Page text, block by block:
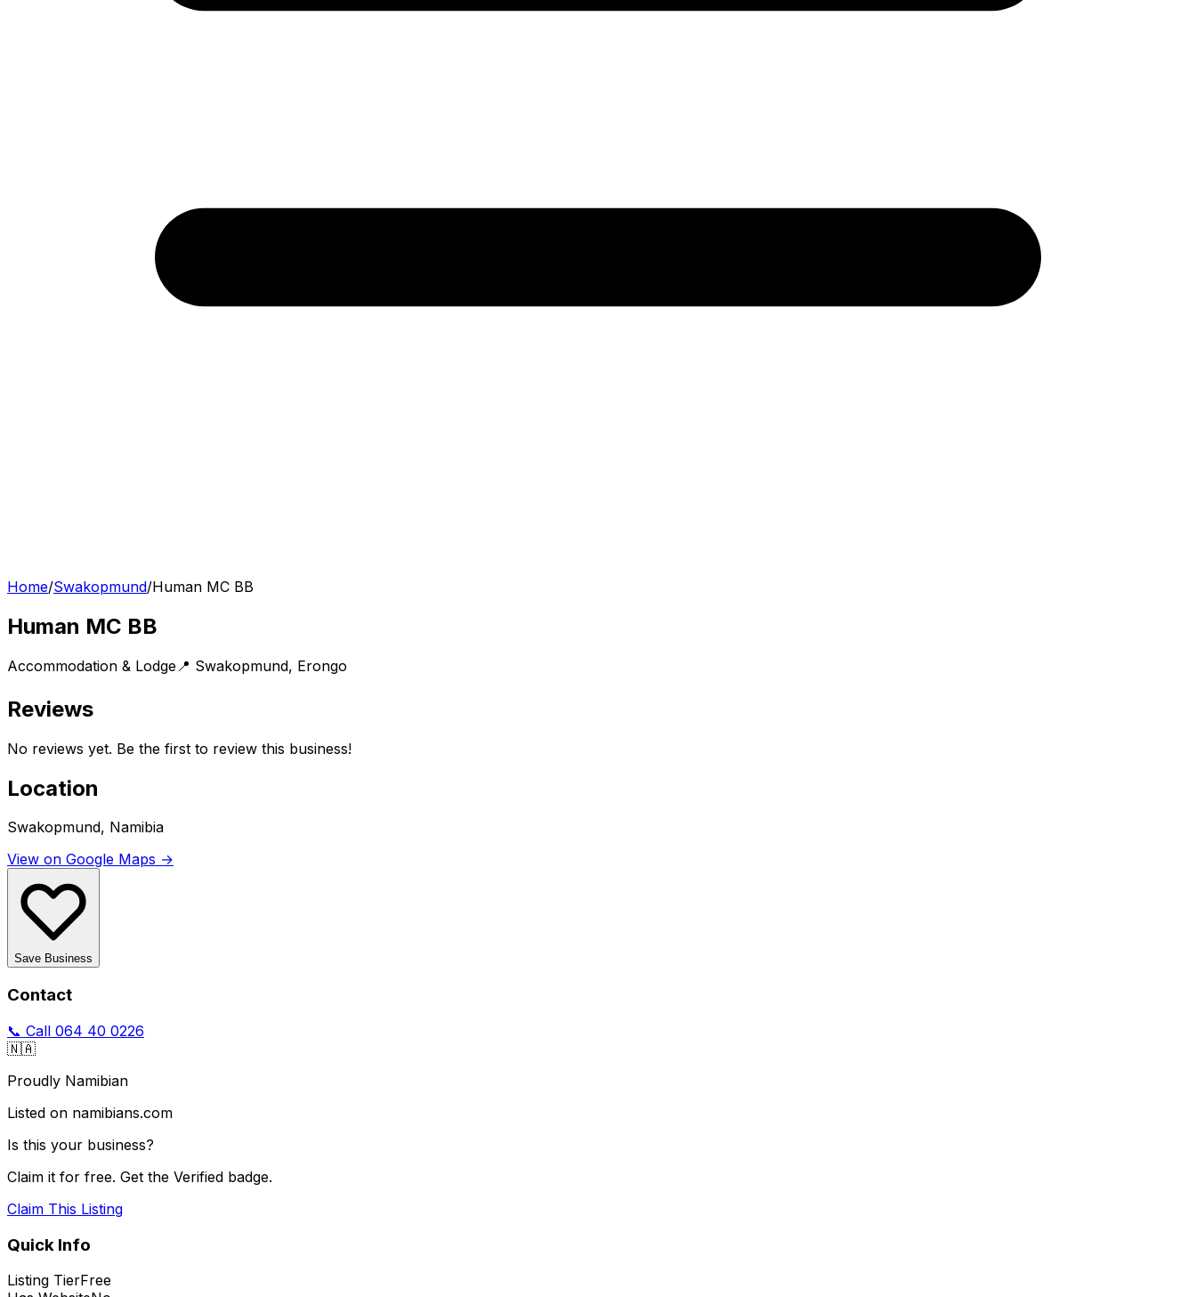
Home/Swakopmund/Human MC BB
Human MC BB
Accommodation & Lodge 📍 Swakopmund, Erongo
Reviews
No reviews yet. Be the first to review this business!
Location
Swakopmund, Namibia
View on Google Maps →
Save Business
Contact
📞 Call 064 40 0226
🇳🇦
Proudly Namibian
Listed on namibians.com
Is this your business?
Claim it for free. Get the Verified badge.
Claim This Listing
Quick Info
Listing TierFree